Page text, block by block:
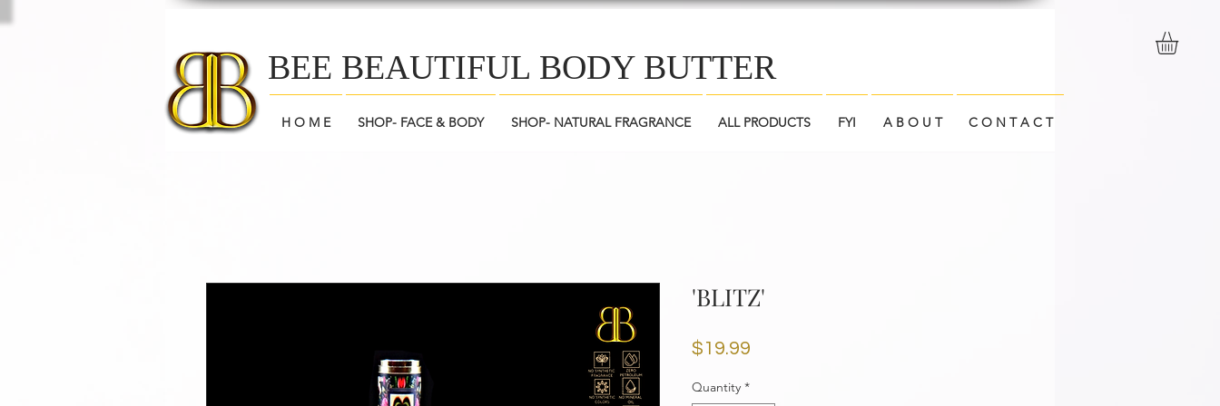
BEE BEAUTIFUL BODY BUTTER
H O M E SHOP- FACE & BODY SHOP- NATURAL FRAGRANCE ALL PRODUCTS FYI A B O U T C O N T A C T
'BLITZ'
$19.99
Quantity *